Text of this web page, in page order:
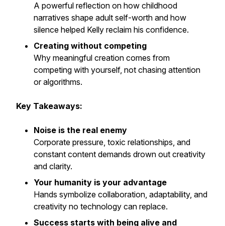
A powerful reflection on how childhood
narratives shape adult self-worth and how
silence helped Kelly reclaim his confidence.
Creating without competing
Why meaningful creation comes from
competing with yourself, not chasing attention
or algorithms.
Key Takeaways:
Noise is the real enemy
Corporate pressure, toxic relationships, and
constant content demands drown out creativity
and clarity.
Your humanity is your advantage
Hands symbolize collaboration, adaptability, and
creativity no technology can replace.
Success starts with being alive and